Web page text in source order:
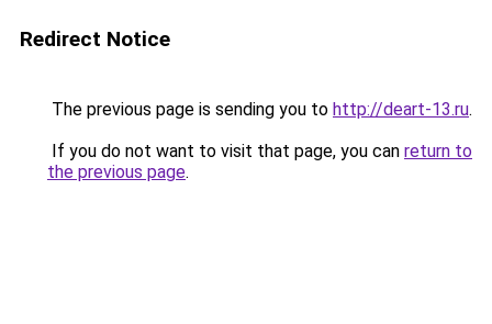
Redirect Notice
The previous page is sending you to http://deart-13.ru.
If you do not want to visit that page, you can return to
the previous page.